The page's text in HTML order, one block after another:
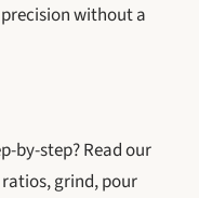
without a
by-step? Read our
grind, pour